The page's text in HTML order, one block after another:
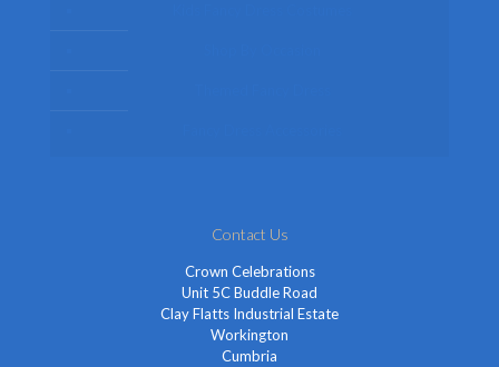
Contact Us
Crown Celebrations
Unit 5C Buddle Road
Clay Flatts Industrial Estate
Workington
Cumbria